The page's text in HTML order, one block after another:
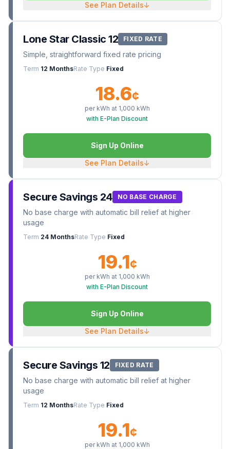
See Plan Details↓
Lone Star Classic 12 FIXED RATE
Simple, straightforward fixed rate pricing
Term 12 MonthsRate Type Fixed
18.6¢
per kWh at 1,000 kWh
with E-Plan Discount
Sign Up Online
See Plan Details↓
Secure Savings 24 NO BASE CHARGE
No base charge with automatic bill relief at higher
usage
Term 24 MonthsRate Type Fixed
19.1¢
per kWh at 1,000 kWh
with E-Plan Discount
Sign Up Online
See Plan Details↓
Secure Savings 12 FIXED RATE
No base charge with automatic bill relief at higher
usage
Term 12 MonthsRate Type Fixed
19.1¢
per kWh at 1,000 kWh